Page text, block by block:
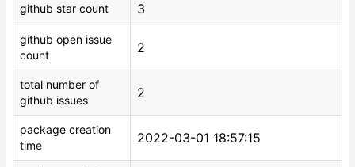
github star count 3
github open issue
count
2
total number of
github issues
2
package creation
time
2022-03-01 18:57:15